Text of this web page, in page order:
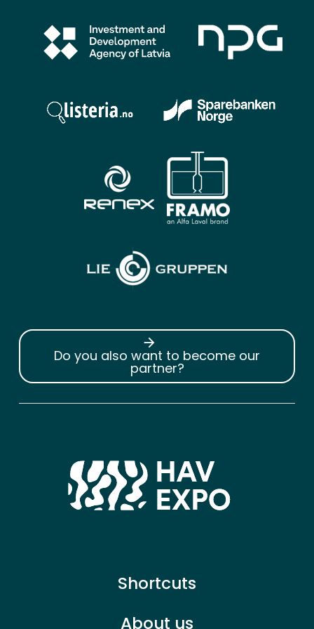
arrow_forward
Do you also want to become our
partner?
Shortcuts
About us